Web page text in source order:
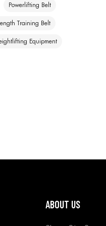
Powerlifting Belt
Training Belt
Equipment
ABOUT US